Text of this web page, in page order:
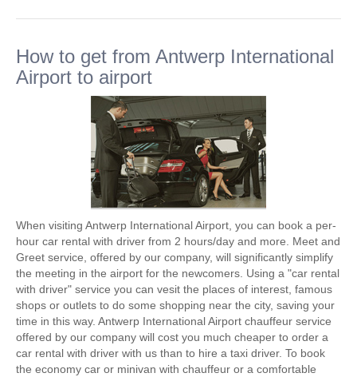
How to get from Antwerp International
Airport to airport
When visiting Antwerp International Airport, you can book a per-
hour car rental with driver from 2 hours/day and more. Meet and
Greet service, offered by our company, will significantly simplify
the meeting in the airport for the newcomers. Using a "car rental
with driver" service you can vesit the places of interest, famous
shops or outlets to do some shopping near the city, saving your
time in this way. Antwerp International Airport chauffeur service
offered by our company will cost you much cheaper to order a
car rental with driver with us than to hire a taxi driver. To book
the economy car or minivan with chauffeur or a comfortable